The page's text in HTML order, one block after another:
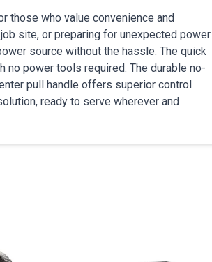
those who value convenience and
site, or preparing for unexpected power
source without the hassle. The quick
no power tools required. The durable no-
pull handle offers superior control
ready to serve wherever and